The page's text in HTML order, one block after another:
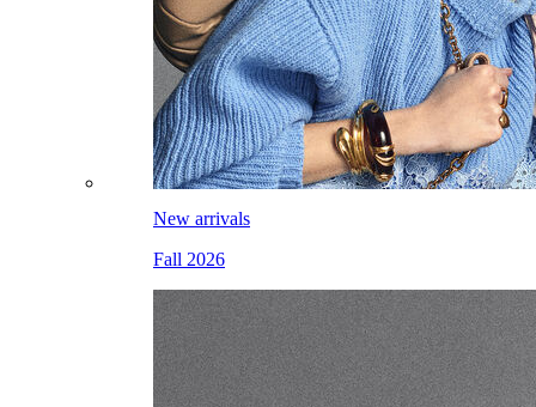
New arrivals
Fall 2026